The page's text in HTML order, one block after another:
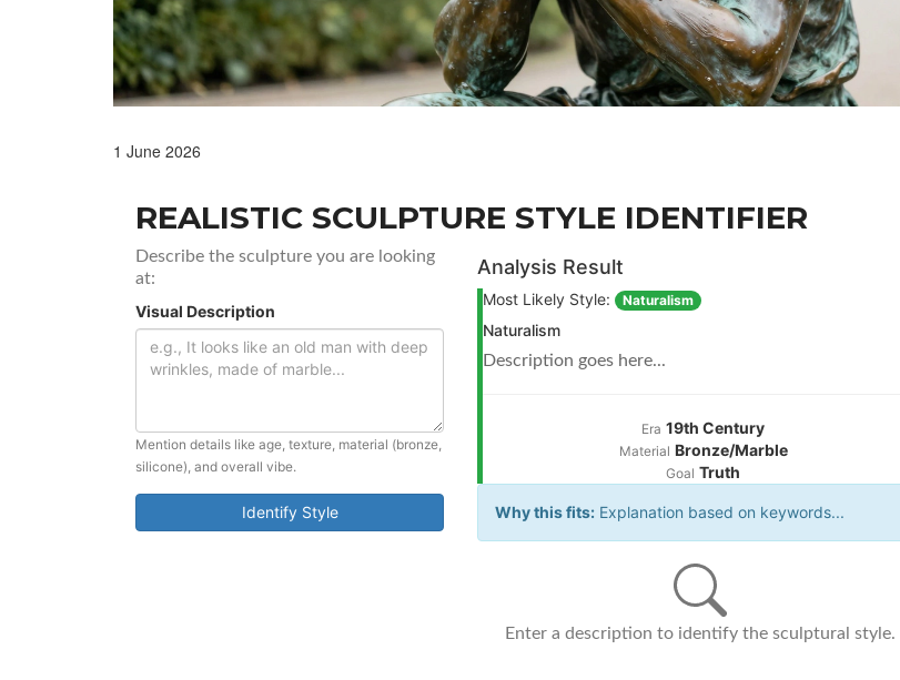
1 June 2026
REALISTIC SCULPTURE STYLE IDENTIFIER
Describe the sculpture you are looking
at:
Visual Description
Mention details like age, texture, material (bronze,
silicone), and overall vibe.
Identify Style
Analysis Result
Most Likely Style: Naturalism
Naturalism
Description goes here...
Era 19th Century
Material Bronze/Marble
Goal Truth
Why this fits: Explanation based on keywords...
Enter a description to identify the sculptural style.